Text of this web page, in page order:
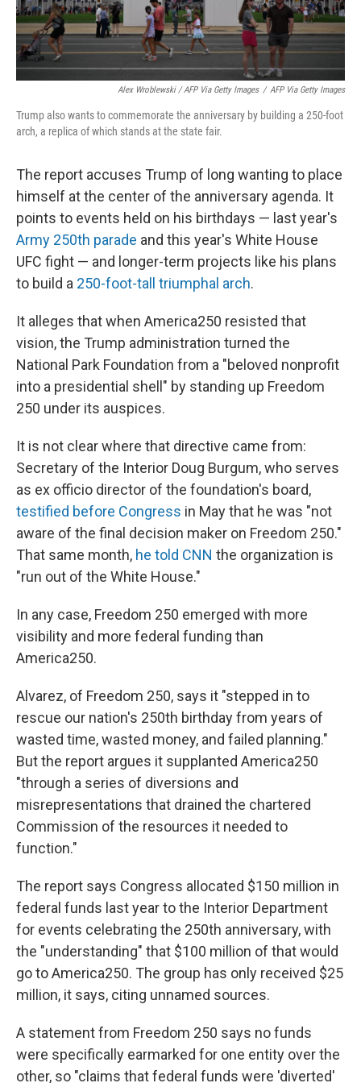
Alex Wroblewski / AFP Via Getty Images / AFP Via Getty Images
Trump also wants to commemorate the anniversary by building a 250-foot
arch, a replica of which stands at the state fair.
The report accuses Trump of long wanting to place
himself at the center of the anniversary agenda. It
points to events held on his birthdays — last year's
Army 250th parade and this year's White House
UFC fight — and longer-term projects like his plans
to build a 250-foot-tall triumphal arch.
It alleges that when America250 resisted that
vision, the Trump administration turned the
National Park Foundation from a "beloved nonprofit
into a presidential shell" by standing up Freedom
250 under its auspices.
It is not clear where that directive came from:
Secretary of the Interior Doug Burgum, who serves
as ex officio director of the foundation's board,
testified before Congress in May that he was "not
aware of the final decision maker on Freedom 250."
That same month, he told CNN the organization is
"run out of the White House."
In any case, Freedom 250 emerged with more
visibility and more federal funding than
America250.
Alvarez, of Freedom 250, says it "stepped in to
rescue our nation's 250th birthday from years of
wasted time, wasted money, and failed planning."
But the report argues it supplanted America250
"through a series of diversions and
misrepresentations that drained the chartered
Commission of the resources it needed to
function."
The report says Congress allocated $150 million in
federal funds last year to the Interior Department
for events celebrating the 250th anniversary, with
the "understanding" that $100 million of that would
go to America250. The group has only received $25
million, it says, citing unnamed sources.
A statement from Freedom 250 says no funds
were specifically earmarked for one entity over the
other, so "claims that federal funds were 'diverted'